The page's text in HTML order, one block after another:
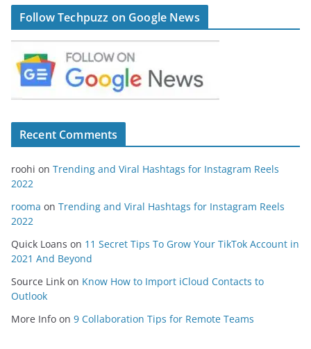
Follow Techpuzz on Google News
Recent Comments
roohi on Trending and Viral Hashtags for Instagram Reels
2022
rooma on Trending and Viral Hashtags for Instagram Reels
2022
Quick Loans on 11 Secret Tips To Grow Your TikTok Account in
2021 And Beyond
Source Link on Know How to Import iCloud Contacts to
Outlook
More Info on 9 Collaboration Tips for Remote Teams